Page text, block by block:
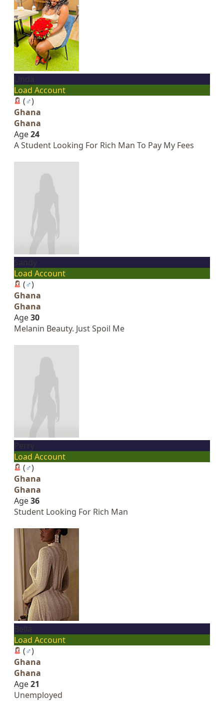
Load Account
(♂)
Ghana
Ghana
Age24
A Student Looking For Rich Man To Pay My Fees
Load Account
(♂)
Ghana
Ghana
Age30
Melanin Beauty. Just Spoil Me
Load Account
(♂)
Ghana
Ghana
Age36
Student Looking For Rich Man
Load Account
(♂)
Ghana
Ghana
Age21
Unemployed